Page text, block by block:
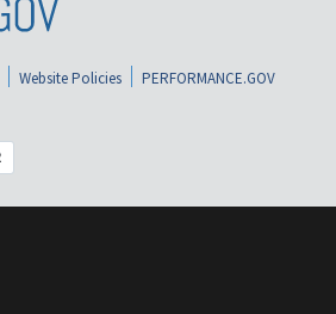
Website Policies
PERFORMANCE.GOV